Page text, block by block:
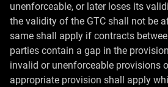
unenforceable, or later loses its
the validity of the GTC shall not be
same shall apply if contracts
parties contain a gap in the
invalid or unenforceable provisions
appropriate provision shall apply